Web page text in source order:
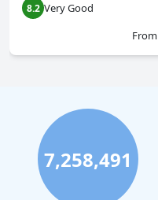
8.2 Very Good
From
7,258,491